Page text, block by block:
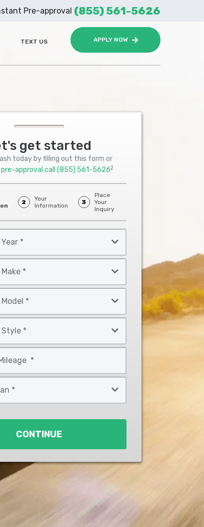
TEXT US APPLY NOW
Pre-approval (855) 561-5626
get started
today by filling out this form or
approval call(855) 561-56262
2
Your
Information
3
Place
Your
Inquiry
CONTINUE